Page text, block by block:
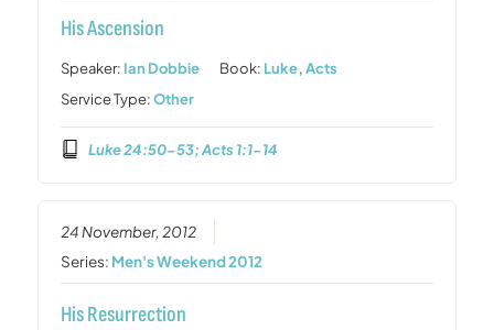
His Ascension
Speaker: Ian Dobbie Book: Luke,Acts
Service Type:Other
Luke 24:50-53; Acts 1:1-14
24 November, 2012
Series: Men's Weekend 2012
His Resurrection